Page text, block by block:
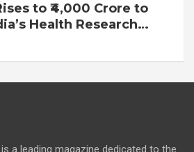
to ₹4,000 Crore to
Health Research
a leading magazine dedicated to the